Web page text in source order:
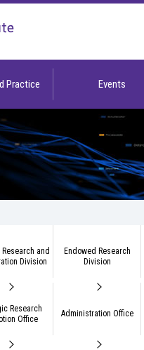
Practice Events
and
Division
Endowed Research
Division
Research
Office
Administration Office